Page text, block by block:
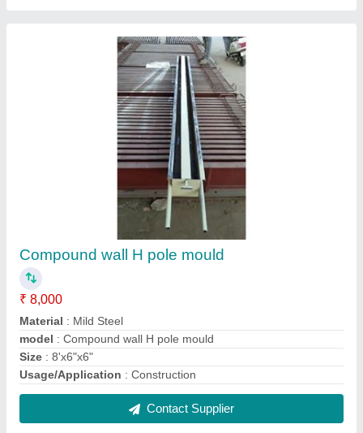
Contact Supplier
₹ 5,500
Corrosion Resistance: Yes
Finishing: Coated